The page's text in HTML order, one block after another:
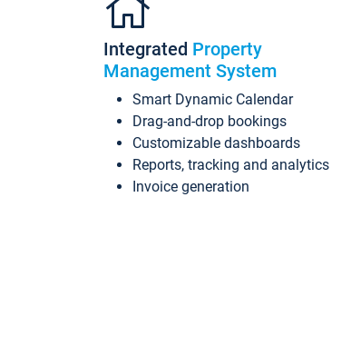
Integrated Property
Management System
Smart Dynamic Calendar
Drag-and-drop bookings
Customizable dashboards
Reports, tracking and analytics
Invoice generation